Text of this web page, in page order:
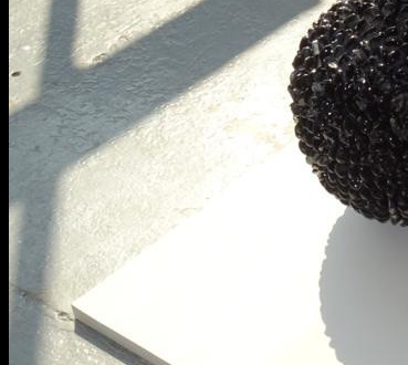
BA Graphic Design
BA Illustration
BA Moving Image Design
BA Interaction Design
BA Product Design
Applied Materials
Media
Painting
Print
Sculpture & Expanded Practice
MA Design for Body & Environment
MA Communication Design
MA Interaction Design